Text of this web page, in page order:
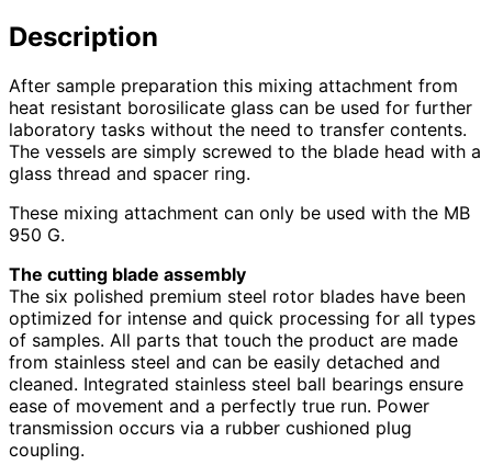
Description
After sample preparation this mixing attachment from
heat resistant borosilicate glass can be used for further
laboratory tasks without the need to transfer contents.
The vessels are simply screwed to the blade head with a
glass thread and spacer ring.
These mixing attachment can only be used with the MB
950 G.
The cutting blade assembly
The six polished premium steel rotor blades have been
optimized for intense and quick processing for all types
of samples. All parts that touch the product are made
from stainless steel and can be easily detached and
cleaned. Integrated stainless steel ball bearings ensure
ease of movement and a perfectly true run. Power
transmission occurs via a rubber cushioned plug
coupling.